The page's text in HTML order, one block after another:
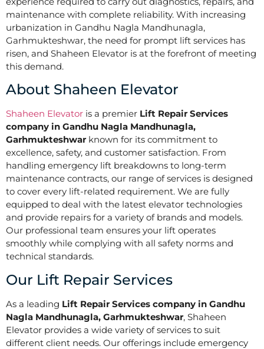
maintenance with complete reliability. With increasing
urbanization in Gandhu Nagla Mandhunagla,
Garhmukteshwar, the need for prompt lift services has
risen, and Shaheen Elevator is at the forefront of meeting
this demand.
About Shaheen Elevator
Shaheen Elevator is a premier Lift Repair Services
company in Gandhu Nagla Mandhunagla,
Garhmukteshwar known for its commitment to
excellence, safety, and customer satisfaction. From
handling emergency lift breakdowns to long-term
maintenance contracts, our range of services is designed
to cover every lift-related requirement. We are fully
equipped to deal with the latest elevator technologies
and provide repairs for a variety of brands and models.
Our professional team ensures your lift operates
smoothly while complying with all safety norms and
technical standards.
Our Lift Repair Services
As a leading Lift Repair Services company in Gandhu
Nagla Mandhunagla, Garhmukteshwar, Shaheen
Elevator provides a wide variety of services to suit
different client needs. Our offerings include emergency